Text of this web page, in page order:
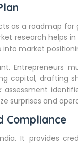
as a roadmap
research helps
market
Entrepreneurs
capital, drafting
assessment
surprises and
Compliance
It provides